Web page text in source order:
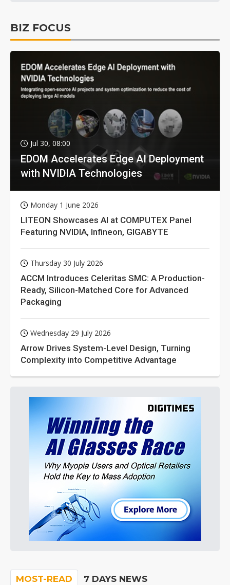
BIZ FOCUS
Jul 30, 08:00
EDOM Accelerates Edge AI Deployment
with NVIDIA Technologies
Monday 1 June 2026
LITEON Showcases AI at COMPUTEX Panel
Featuring NVIDIA, Infineon, GIGABYTE
Thursday 30 July 2026
ACCM Introduces Celeritas SMC: A Production-
Ready, Silicon-Matched Core for Advanced
Packaging
Wednesday 29 July 2026
Arrow Drives System-Level Design, Turning
Complexity into Competitive Advantage
MOST-READ 7 DAYS NEWS